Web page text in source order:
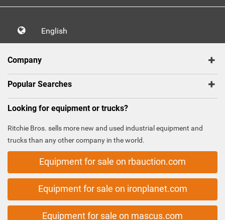
English
Company
Popular Searches
Looking for equipment or trucks?
Ritchie Bros. sells more new and used industrial equipment and
trucks than any other company in the world.
Equipment for sale on rbauction.com
Equipment for sale on ironplanet.com
Equipment for sale on mascus.com